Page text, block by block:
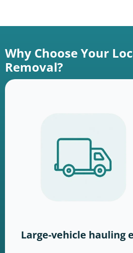
Why Choose Your
Removal?
Large-vehicle hauling